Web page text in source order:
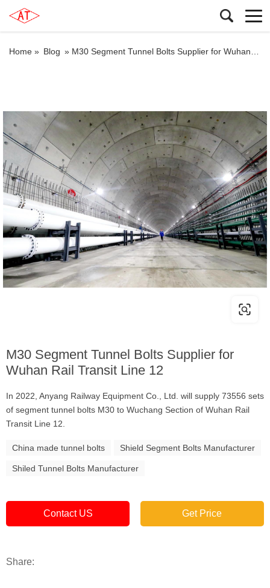
Home » Blog » M30 Segment Tunnel Bolts Supplier for Wuhan Rail Transit Line 12
M30 Segment Tunnel Bolts Supplier for
Wuhan Rail Transit Line 12
In 2022, Anyang Railway Equipment Co., Ltd. will supply 73556 sets
of segment tunnel bolts M30 to Wuchang Section of Wuhan Rail
Transit Line 12.
China made tunnel bolts Shield Segment Bolts Manufacturer
Shiled Tunnel Bolts Manufacturer
Contact US Get Price
Share: